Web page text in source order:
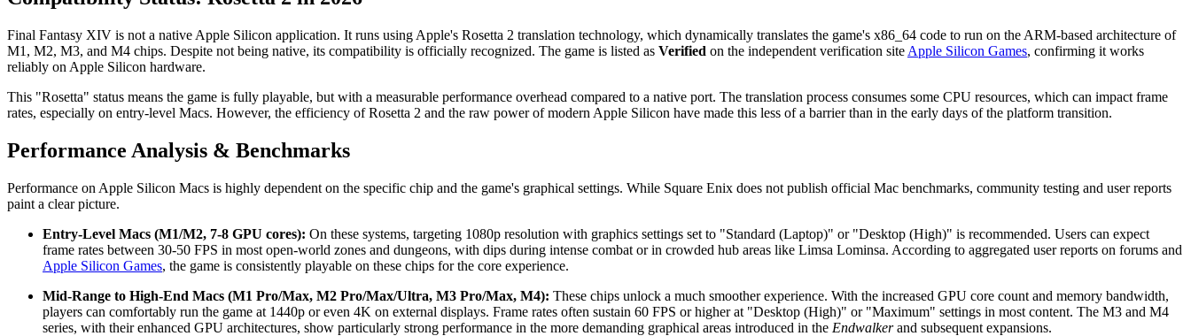
Final Fantasy XIV is not a native Apple Silicon application. It runs using Apple's Rosetta 2 translation technology, which dynamically translates the game's x86_64 code to run on the ARM-based architecture of
M1, M2, M3, and M4 chips. Despite not being native, its compatibility is officially recognized. The game is listed as Verified on the independent verification site Apple Silicon Games, confirming it works
reliably on Apple Silicon hardware.
This "Rosetta" status means the game is fully playable, but with a measurable performance overhead compared to a native port. The translation process consumes some CPU resources, which can impact frame
rates, especially on entry-level Macs. However, the efficiency of Rosetta 2 and the raw power of modern Apple Silicon have made this less of a barrier than in the early days of the platform transition.
Performance Analysis & Benchmarks
Performance on Apple Silicon Macs is highly dependent on the specific chip and the game's graphical settings. While Square Enix does not publish official Mac benchmarks, community testing and user reports
paint a clear picture.
Entry-Level Macs (M1/M2, 7-8 GPU cores): On these systems, targeting 1080p resolution with graphics settings set to "Standard (Laptop)" or "Desktop (High)" is recommended. Users can expect
frame rates between 30-50 FPS in most open-world zones and dungeons, with dips during intense combat or in crowded hub areas like Limsa Lominsa. According to aggregated user reports on forums and
Apple Silicon Games, the game is consistently playable on these chips for the core experience.
Mid-Range to High-End Macs (M1 Pro/Max, M2 Pro/Max/Ultra, M3 Pro/Max, M4): These chips unlock a much smoother experience. With the increased GPU core count and memory bandwidth,
players can comfortably run the game at 1440p or even 4K on external displays. Frame rates often sustain 60 FPS or higher at "Desktop (High)" or "Maximum" settings in most content. The M3 and M4
series, with their enhanced GPU architectures, show particularly strong performance in the more demanding graphical areas introduced in the Endwalkerand subsequent expansions.